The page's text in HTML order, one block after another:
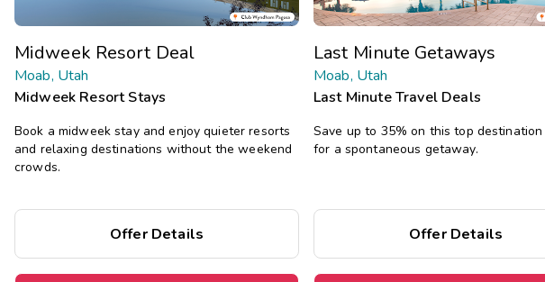
Midweek Resort Deal
Moab, Utah
Midweek Resort Stays
Book a midweek stay and enjoy quieter resorts
and relaxing destinations without the weekend
crowds.
Offer Details
Last Minute Getaways
Moab, Utah
Last Minute Travel Deals
Save up to 35% on this top
for a spontaneous getaway.
Offer Details